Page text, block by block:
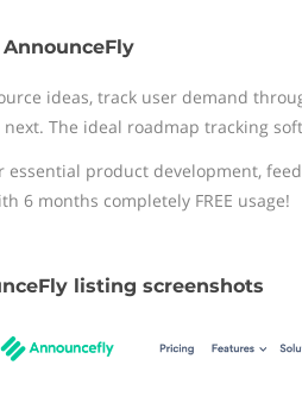
ideas, track user demand
The ideal roadmap tracking
essential product development,
6 months completely FREE usage!
listing screenshots